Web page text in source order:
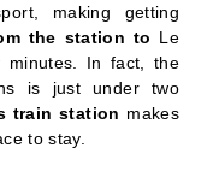
making getting
the station to Le
minutes. In fact, the
is just under two
train station makes
to stay.